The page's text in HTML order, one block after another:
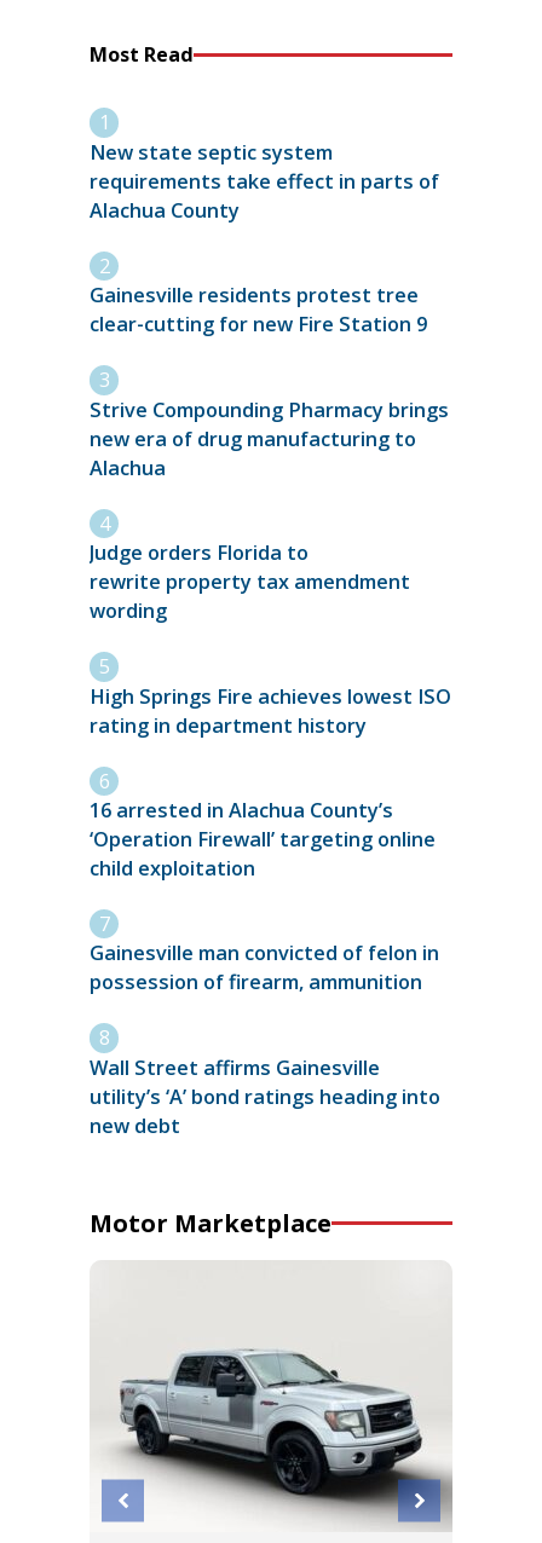
Most Read
New state septic system
requirements take effect in parts of
Alachua County
Gainesville residents protest tree
clear-cutting for new Fire Station 9
Strive Compounding Pharmacy brings
new era of drug manufacturing to
Alachua
Judge orders Florida to
rewrite property tax amendment
wording
High Springs Fire achieves lowest ISO
rating in department history
16 arrested in Alachua County’s
‘Operation Firewall’ targeting online
child exploitation
Gainesville man convicted of felon in
possession of firearm, ammunition
Wall Street affirms Gainesville
utility’s ‘A’ bond ratings heading into
new debt
Motor Marketplace